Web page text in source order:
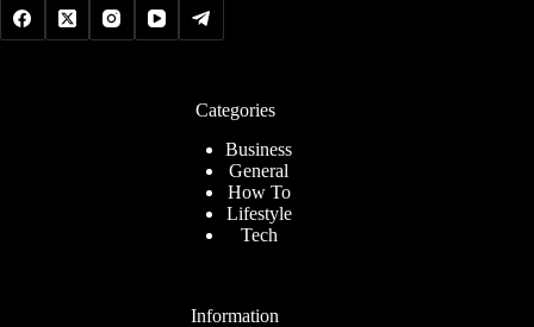
Categories
Business
General
How To
Lifestyle
Tech
Information